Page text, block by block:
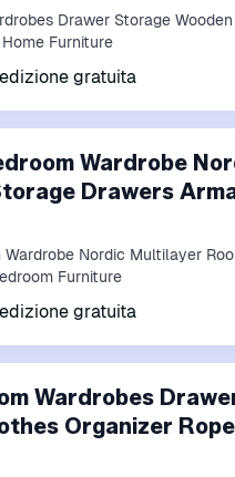
Drawer Storage
Furniture
gratuita
Wardrobe
Drawers
Nordic Multilayer
Furniture
gratuita
Wardrobes
Organizer